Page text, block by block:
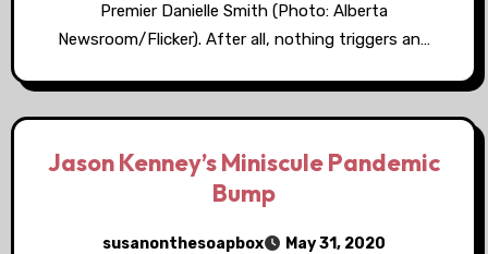
Premier Danielle Smith (Photo: Alberta
Newsroom/Flicker). After all, nothing triggers an…
Jason Kenney’s Miniscule Pandemic
Bump
susanonthesoapbox May 31, 2020